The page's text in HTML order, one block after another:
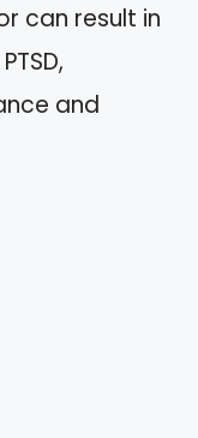
can result in
and